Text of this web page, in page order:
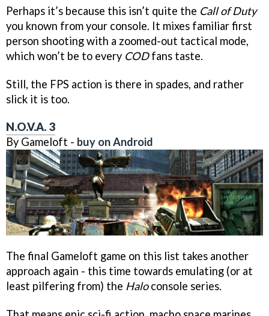
Perhaps it’s because this isn’t quite the Call of Duty
you known from your console. It mixes familiar first
person shooting with a zoomed-out tactical mode,
which won’t be to every CODfans taste.
Still, the FPS action is there in spades, and rather
slick it is too.
N.O.V.A. 3
By Gameloft - buy on Android
The final Gameloft game on this list takes another
approach again - this time towards emulating (or at
least pilfering from) the Haloconsole series.